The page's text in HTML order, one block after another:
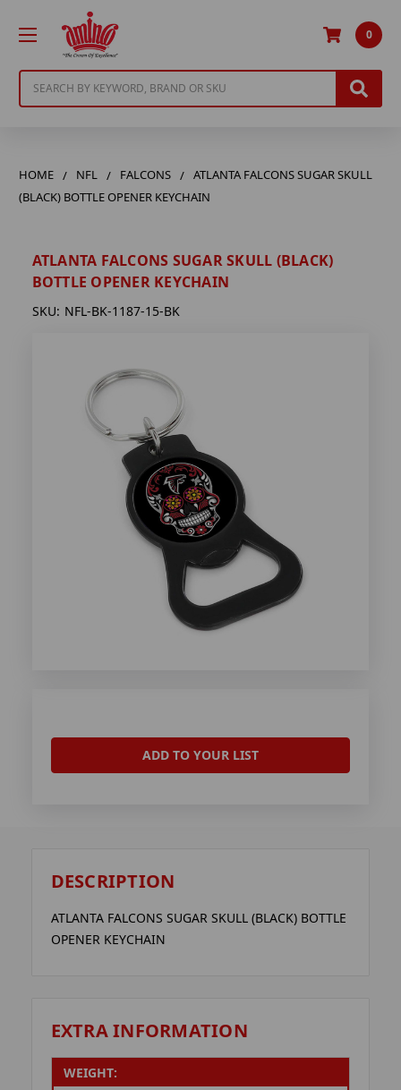
0
HOME NFL FALCONS
ATLANTA FALCONS SUGAR SKULL
(BLACK) BOTTLE OPENER KEYCHAIN
ATLANTA FALCONS SUGAR SKULL (BLACK)
BOTTLE OPENER KEYCHAIN
SKU: NFL-BK-1187-15-BK
ADD TO YOUR LIST
DESCRIPTION
ATLANTA FALCONS SUGAR SKULL (BLACK) BOTTLE
OPENER KEYCHAIN
EXTRA INFORMATION
WEIGHT: